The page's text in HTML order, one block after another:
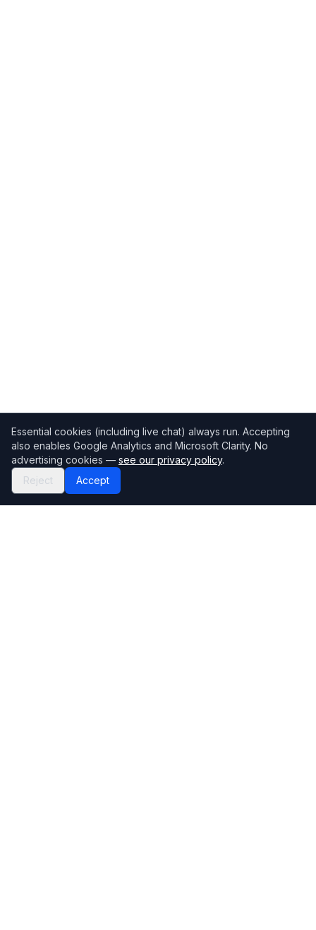
Essential cookies (including live chat) always run. Accepting
also enables Google Analytics and Microsoft Clarity. No
advertising cookies — see our privacy policy.
Reject
Accept